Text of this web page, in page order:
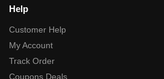
Help
Customer Help
My Account
Track Order
Coupons Deals